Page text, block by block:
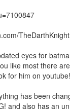
TheDarthKnight
eyes for
like most there
for him on
has been
and also has an